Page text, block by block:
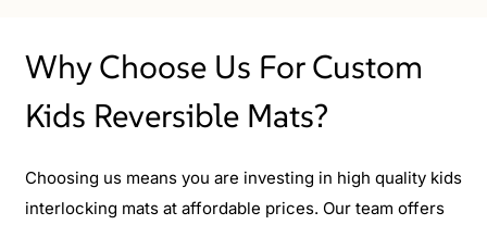
Why Choose Us For Custom
Kids Reversible Mats?
Choosing us means you are investing in high quality kids
interlocking mats at affordable prices. Our team offers